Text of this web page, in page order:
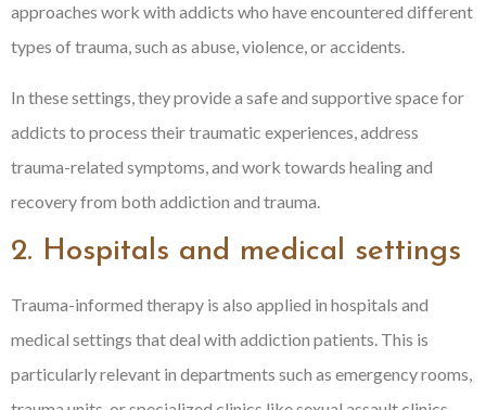
approaches work with addicts who have encountered different
types of trauma, such as abuse, violence, or accidents.
In these settings, they provide a safe and supportive space for
addicts to process their traumatic experiences, address
trauma-related symptoms, and work towards healing and
recovery from both addiction and trauma.
2. Hospitals and medical settings
Trauma-informed therapy is also applied in hospitals and
medical settings that deal with addiction patients. This is
particularly relevant in departments such as emergency rooms,